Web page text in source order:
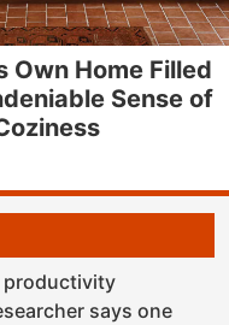
Own Home Filled
Sense of
productivity
says one